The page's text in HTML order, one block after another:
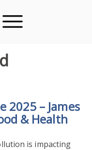
2025 – James
& Health
is impacting